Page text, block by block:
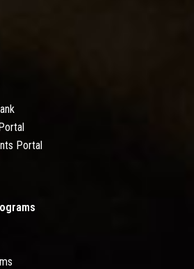
Portal